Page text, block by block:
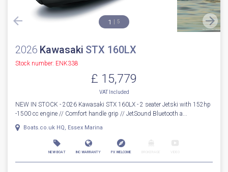
1 5
2026 Kawasaki STX 160LX
Stock number: ENK338
£ 15,779
VATIncluded
NEW IN STOCK - 2026 Kawasaki STX 160LX - 2 seater Jetski with 152hp
-1500 cc engine // Comfort handle grip // JetSound Bluetooth a...
Boats.co.uk HQ, Essex Marina
NEW BOAT INC WARRANTY PX WELCOME